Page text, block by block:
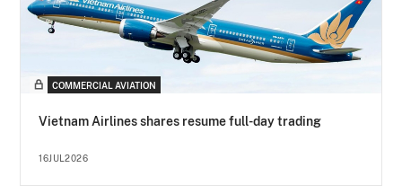
COMMERCIAL AVIATION
Vietnam Airlines shares resume full-day trading
16JUL2026